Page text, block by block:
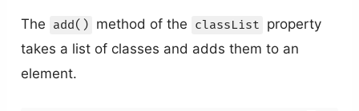
The add() method of the classList property
takes a list of classes and adds them to an
element.